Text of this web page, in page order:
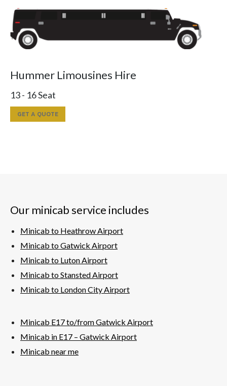
Hummer Limousines Hire
13 - 16 Seat
GET A QUOTE
Our minicab service includes
Minicab to Heathrow Airport
Minicab to Gatwick Airport
Minicab to Luton Airport
Minicab to Stansted Airport
Minicab to London City Airport
Minicab E17 to/from Gatwick Airport
Minicab in E17 – Gatwick Airport
Minicab near me